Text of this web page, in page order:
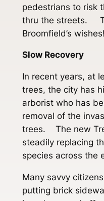
pedestrians to risk
thru the streets.
Broomfield’s wishes!
Slow Recovery
In recent years, at
trees, the city has
arborist who has
removal of the
trees. The new
steadily replacing
species across the
Many savvy
putting brick